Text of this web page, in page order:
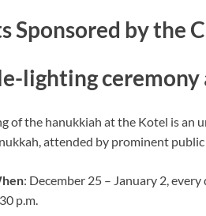
Sponsored by the
lighting
of the hanukkiah at the Kotel is an
attended by prominent public
: December 25 – January 2,
p.m.